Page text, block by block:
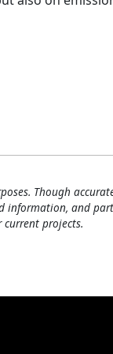
Though
information, and
projects.